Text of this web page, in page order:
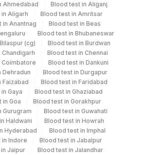
Yellow Vacutainer .5 ML
information
criteria
07:30 , 15:00
Ahmedabad
Blood test in Aliganj
Aligarh
Blood test in Amritsar
in Anantnag
Blood test in Beas
Blood test in Bhubaneswar
(cg)
Blood test in Burdwan
Blood test in Chennai
Blood test in Dankuni
Dehradun
Blood test in Durgapur
Faizabad
Blood test in Faridabad
Gaya
Blood test in Ghaziabad
in Goa
Blood test in Gorakhpur
Gurugram
Blood test in Guwahati
Haldwani
Blood test in Howrah
Hyderabad
Blood test in Imphal
Indore
Blood test in Jabalpur
Jaipur
Blood test in Jalandhar